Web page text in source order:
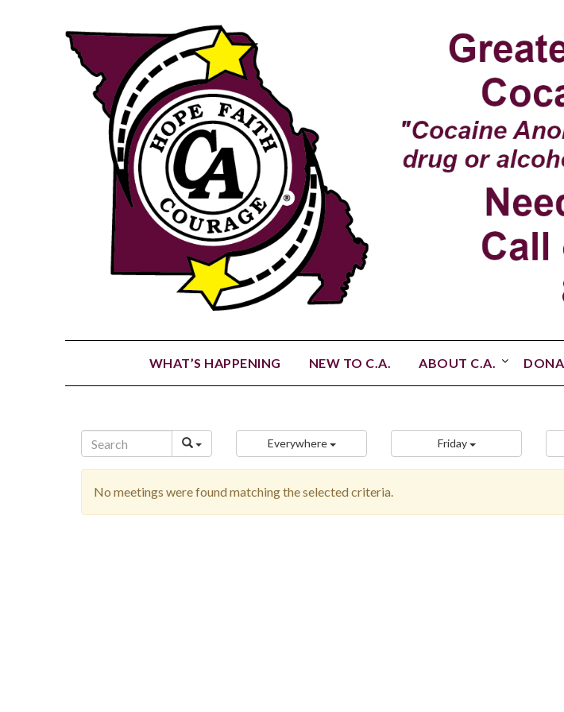
WHAT’S HAPPENING NEW TO C.A. ABOUT C.A.
Everywhere Friday
No meetings were found matching the selected criteria.